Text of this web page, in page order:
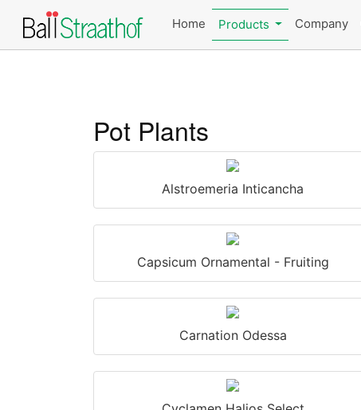
Home Products Company
Pot Plants
Alstroemeria Inticancha
Capsicum Ornamental - Fruiting
Carnation Odessa